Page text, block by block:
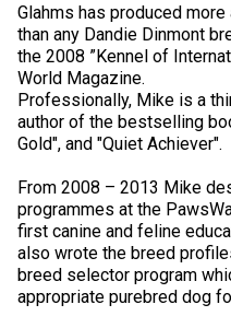
Glahms has produced
than any Dandie Dinmont
the 2008 ”Kennel of
World Magazine.
Professionally, Mike is a
author of the bestselling
Gold", and "Quiet Achiever".
From 2008 – 2013 Mike
programmes at the
first canine and feline
also wrote the breed
breed selector program
appropriate purebred dog